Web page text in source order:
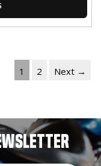
1 2 Next →